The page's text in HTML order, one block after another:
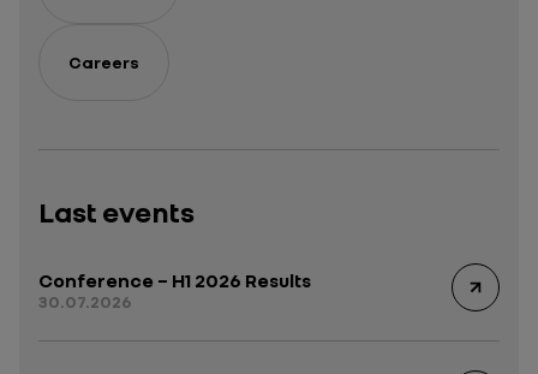
Careers
Last events
Conference – H1 2026 Results
30.07.2026